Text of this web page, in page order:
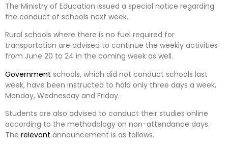
The Ministry of Education issued a special notice regarding
the conduct of schools next week.
Rural schools where there is no fuel required for
transportation are advised to continue the weekly activities
from June 20 to 24 in the coming week as well.
Government schools, which did not conduct schools last
week, have been instructed to hold only three days a week,
Monday, Wednesday and Friday.
Students are also advised to conduct their studies online
according to the methodology on non-attendance days.
The relevant announcement is as follows.